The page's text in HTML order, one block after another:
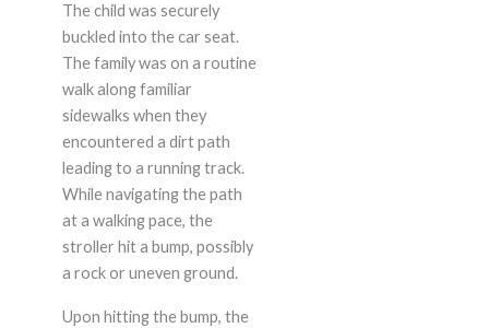
The child was securely
buckled into the car seat.
The family was on a routine
walk along familiar
sidewalks when they
encountered a dirt path
leading to a running track.
While navigating the path
at a walking pace, the
stroller hit a bump, possibly
a rock or uneven ground.
Upon hitting the bump, the